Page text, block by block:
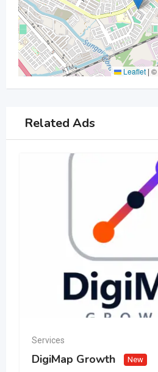
Leaflet | ©
Related Ads
Services
DigiMap Growth New